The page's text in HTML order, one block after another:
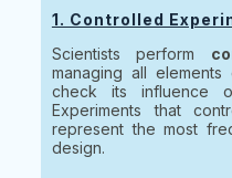
1. Controlled
Scientists perform
managing all
check its influence
Experiments that
represent the most
design.